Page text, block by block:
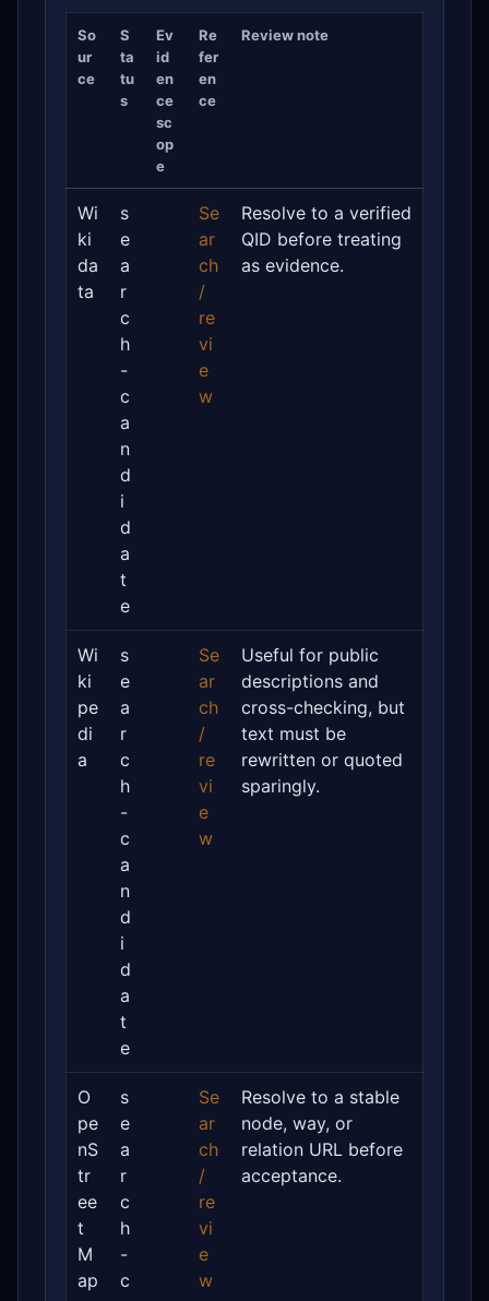
So
ur
ce
S
ta
tu
s
Ev
id
en
ce
sc
op
e
Re
fer
en
ce
Review note
Wi
ki
da
ta
s
e
a
r
c
h
-
c
a
n
d
i
d
a
t
e
Se
ar
ch
/
re
vi
e
w
Resolve to a verified
QID before treating
as evidence.
Wi
ki
pe
di
a
s
e
a
r
c
h
-
c
a
n
d
i
d
a
t
e
Se
ar
ch
/
re
vi
e
w
Useful for public
descriptions and
cross-checking, but
text must be
rewritten or quoted
sparingly.
O
pe
nS
tr
ee
t
M
ap
s
e
a
r
c
h
-
c
Se
ar
ch
/
re
vi
e
w
Resolve to a stable
node, way, or
relation URL before
acceptance.